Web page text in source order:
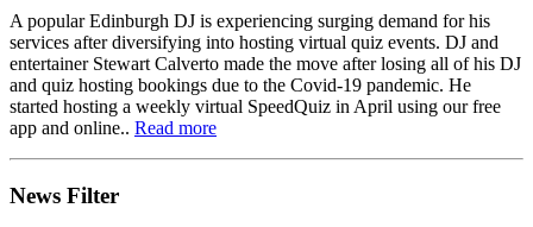
A popular Edinburgh DJ is experiencing surging demand for his
services after diversifying into hosting virtual quiz events. DJ and
entertainer Stewart Calverto made the move after losing all of his DJ
and quiz hosting bookings due to the Covid-19 pandemic. He
started hosting a weekly virtual SpeedQuiz in April using our free
app and online.. Read more
News Filter